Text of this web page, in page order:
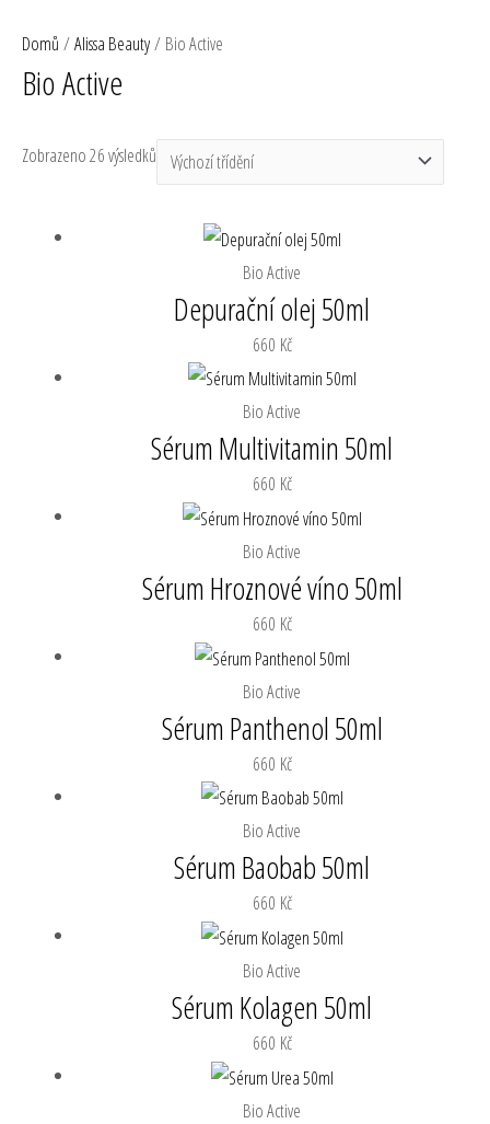
obsah
RaEll
Domů /Alissa Beauty/ Bio Active
Bio Active
Zobrazeno 26 výsledků
Bio Active
Depurační olej 50ml
660 Kč
Bio Active
Sérum Multivitamin 50ml
660 Kč
Bio Active
Sérum Hroznové víno 50ml
660 Kč
Bio Active
Sérum Panthenol 50ml
660 Kč
Bio Active
Sérum Baobab 50ml
660 Kč
Bio Active
Sérum Kolagen 50ml
660 Kč
Bio Active